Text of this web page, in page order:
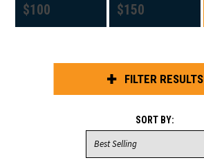
$100
$150
FILTER RESULTS
SORT BY: